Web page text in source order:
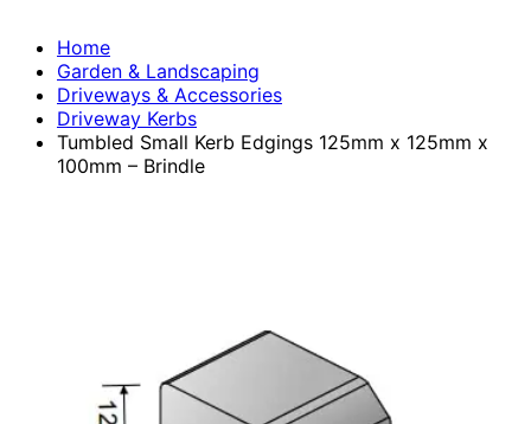
Home
Garden & Landscaping
Driveways & Accessories
Driveway Kerbs
Tumbled Small Kerb Edgings 125mm x 125mm x
100mm – Brindle